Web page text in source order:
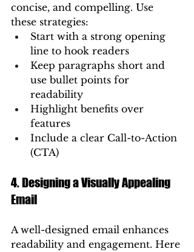
concise, and compelling. Use
these strategies:
Start with a strong opening
line to hook readers
Keep paragraphs short and
use bullet points for
readability
Highlight benefits over
features
Include a clear Call-to-Action
(CTA)
4. Designing a Visually Appealing
Email
A well-designed email enhances
readability and engagement. Here